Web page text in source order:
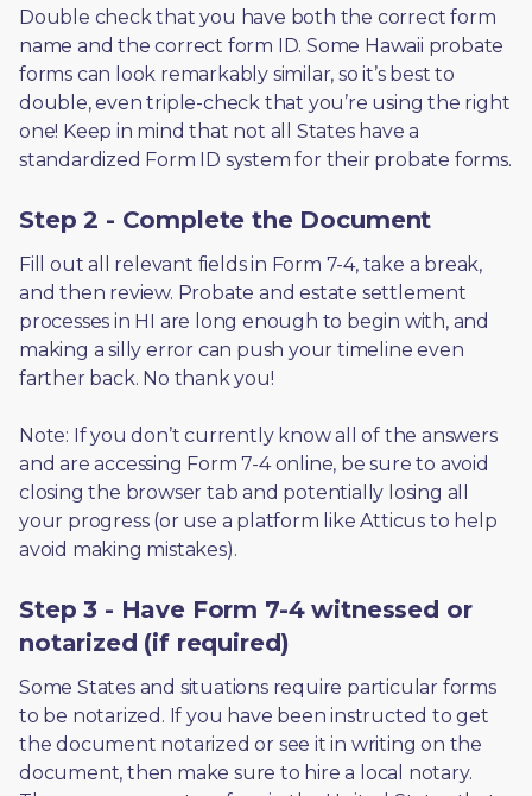
Double check that you have both the correct form
name and the correct form ID. Some Hawaii probate
forms can look remarkably similar, so it’s best to
double, even triple-check that you’re using the right
one! Keep in mind that not all States have a
standardized Form ID system for their probate forms.
Step 2 - Complete the Document
Fill out all relevant fields in Form 7-4, take a break,
and then review. Probate and estate settlement
processes in HI are long enough to begin with, and
making a silly error can push your timeline even
farther back. No thank you!
Note: If you don’t currently know all of the answers
and are accessing Form 7-4 online, be sure to avoid
closing the browser tab and potentially losing all
your progress (or use a platform like Atticus to help
avoid making mistakes).
Step 3 - Have Form 7-4 witnessed or
notarized (if required)
Some States and situations require particular forms
to be notarized. If you have been instructed to get
the document notarized or see it in writing on the
document, then make sure to hire a local notary.